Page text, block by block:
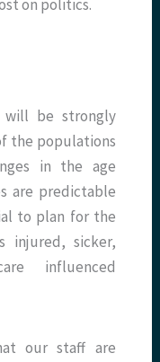
on politics.
will be strongly
the populations
in the age
are predictable
to plan for the
injured, sicker,
influenced
our staff are